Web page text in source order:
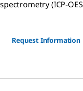
spectrometry (ICP-
Request Information